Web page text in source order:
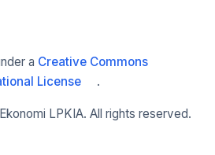
a Creative Commons
License
.
LPKIA. All rights reserved.